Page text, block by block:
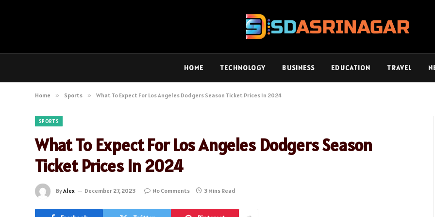
HOME TECHNOLOGY BUSINESS EDUCATION TRAVEL
Home » Sports » What To Expect For Los Angeles Dodgers Season Ticket Prices In 2024
SPORTS
What To Expect For Los Angeles Dodgers Season
Ticket Prices In 2024
ByAlex December 27, 2023 No Comments 3 Mins Read